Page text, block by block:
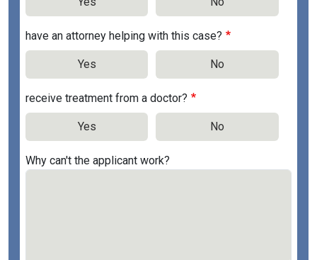
have an attorney helping with this case?
Yes No
receive treatment from a doctor?
Yes No
Why can't the applicant work?